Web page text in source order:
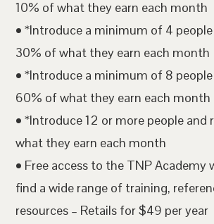
10% of what they earn each month
• *Introduce a minimum of 4
30% of what they earn each month
• *Introduce a minimum of 8
60% of what they earn each month
• *Introduce 12 or more people and
what they earn each month
• Free access to the TNP Academy
find a wide range of training,
resources – Retails for $49 per year